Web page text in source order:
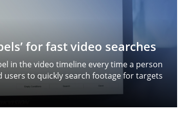
for fast video searches
in the video timeline every time a person
users to quickly search footage for targets